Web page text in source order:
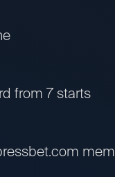
from 7 starts